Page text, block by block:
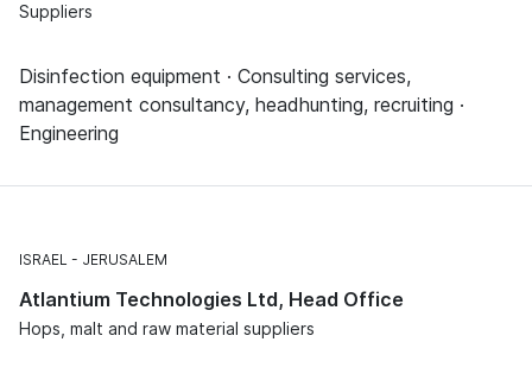
Suppliers
Disinfection equipment · Consulting services,
management consultancy, headhunting, recruiting ·
Engineering
ISRAEL JERUSALEM
Atlantium Technologies Ltd, Head Office
Hops, malt and raw material suppliers